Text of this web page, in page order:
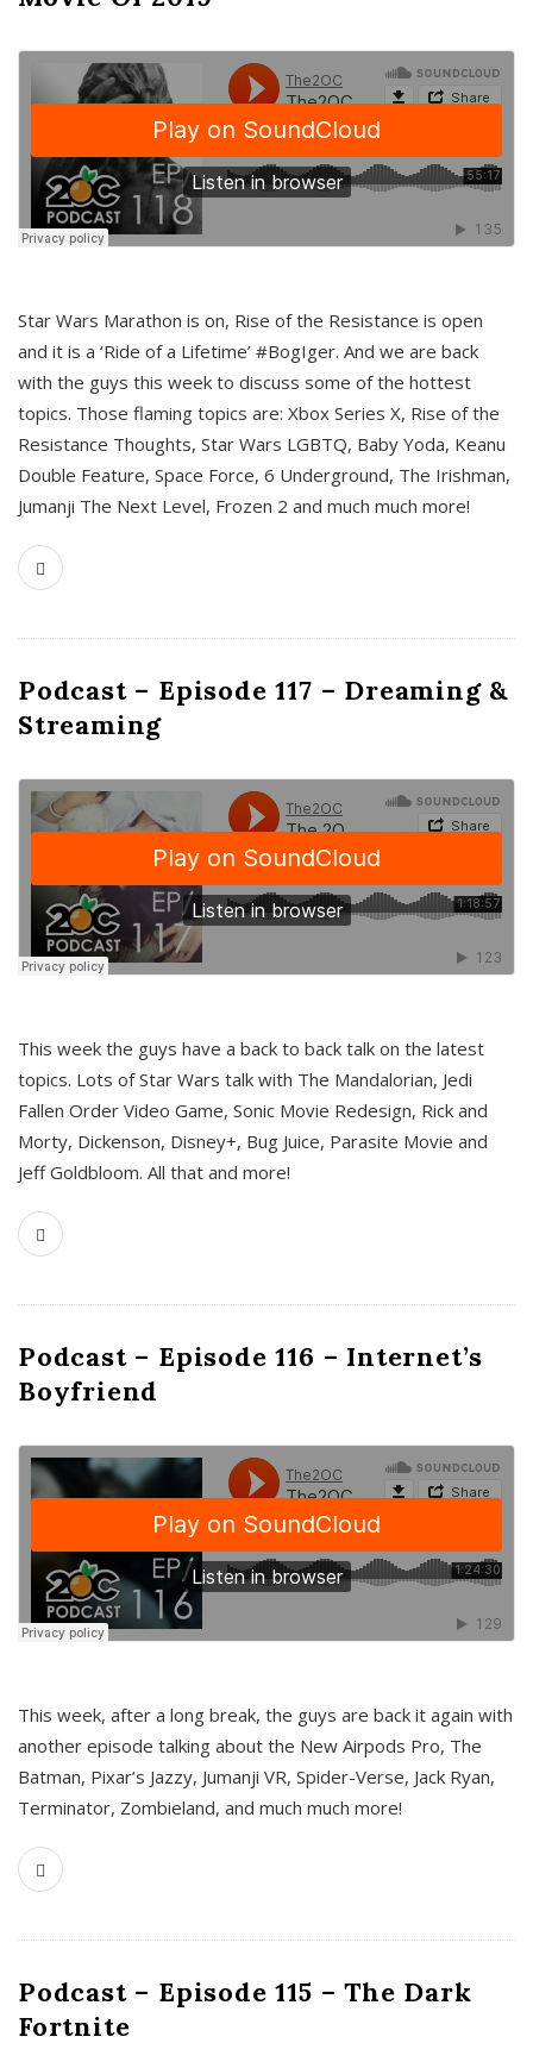
Star Wars Marathon is on, Rise of the Resistance is open
and it is a ‘Ride of a Lifetime’ #BogIger. And we are back
with the guys this week to discuss some of the hottest
topics. Those flaming topics are: Xbox Series X, Rise of the
Resistance Thoughts, Star Wars LGBTQ, Baby Yoda, Keanu
Double Feature, Space Force, 6 Underground, The Irishman,
Jumanji The Next Level, Frozen 2 and much much more!
Podcast – Episode 117 – Dreaming &
Streaming
This week the guys have a back to back talk on the latest
topics. Lots of Star Wars talk with The Mandalorian, Jedi
Fallen Order Video Game, Sonic Movie Redesign, Rick and
Morty, Dickenson, Disney+, Bug Juice, Parasite Movie and
Jeff Goldbloom. All that and more!
Podcast – Episode 116 – Internet’s
Boyfriend
This week, after a long break, the guys are back it again with
another episode talking about the New Airpods Pro, The
Batman, Pixar’s Jazzy, Jumanji VR, Spider-Verse, Jack Ryan,
Terminator, Zombieland, and much much more!
Podcast – Episode 115 – The Dark
Fortnite